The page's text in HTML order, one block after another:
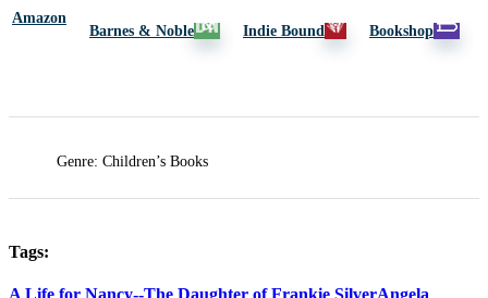
Amazon
Barnes & Noble
Indie Bound Bookshop
Genre: Children’s Books
Tags:
A Life for Nancy--The Daughter of Frankie SilverAngela